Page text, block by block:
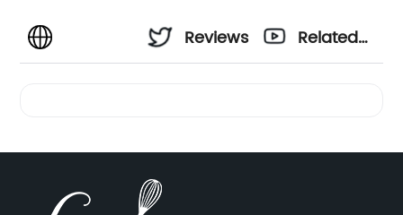
Reviews
Related